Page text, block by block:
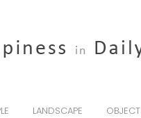
LANDSCAPE OBJECT